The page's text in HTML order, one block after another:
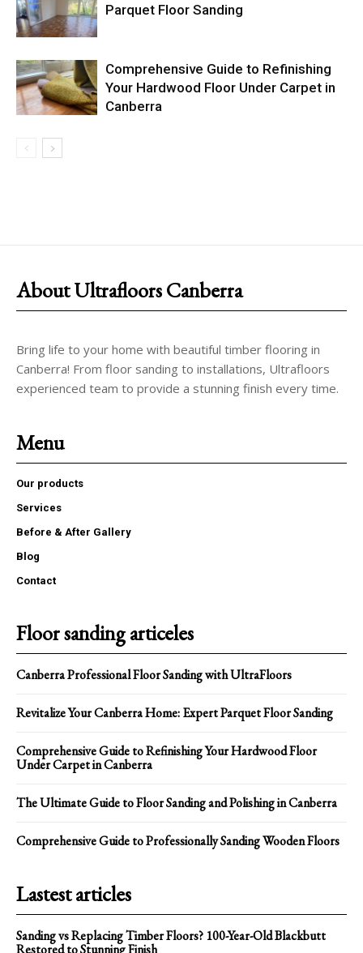
Parquet Floor Sanding
Comprehensive Guide to Refinishing
Your Hardwood Floor Under Carpet in
Canberra
About Ultrafloors Canberra
Bring life to your home with beautiful timber flooring in
Canberra! From floor sanding to installations, Ultrafloors
experienced team to provide a stunning finish every time.
Menu
Our products
Services
Before & After Gallery
Blog
Contact
Floor sanding articeles
Canberra Professional Floor Sanding with UltraFloors
Revitalize Your Canberra Home: Expert Parquet Floor Sanding
Comprehensive Guide to Refinishing Your Hardwood Floor
Under Carpet in Canberra
The Ultimate Guide to Floor Sanding and Polishing in Canberra
Comprehensive Guide to Professionally Sanding Wooden Floors
Lastest articles
Sanding vs Replacing Timber Floors? 100-Year-Old Blackbutt
Restored to Stunning Finish